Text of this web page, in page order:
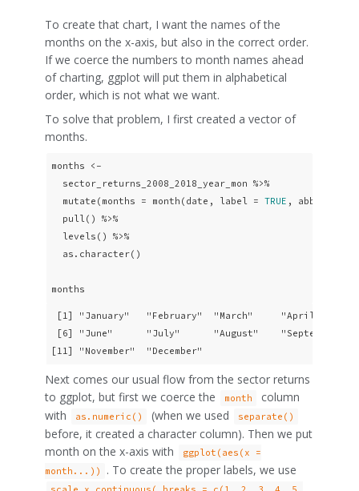
To create that chart, I want the names of the
months on the x-axis, but also in the correct order.
If we coerce the numbers to month names ahead
of charting, ggplot will put them in alphabetical
order, which is not what we want.
To solve that problem, I first created a vector of
months.
months <-
  sector_returns_2008_2018_year_mon %>%
  mutate(months = month(date, label =
TRUE , abbr =
  pull() %>%
  levels() %>%
  as.character()
months
[1] "January"   "February"  "March"     "April"
[6] "June"      "July"      "August"    "September"
[11] "November"  "December"
Next comes our usual flow from the sector returns
to ggplot, but first we coerce the
month
column
with
as.numeric() (when we used separate()
before, it created a character column). Then we put
month on the x-axis with
ggplot(aes(x =
month...))
. To create the proper labels, we use